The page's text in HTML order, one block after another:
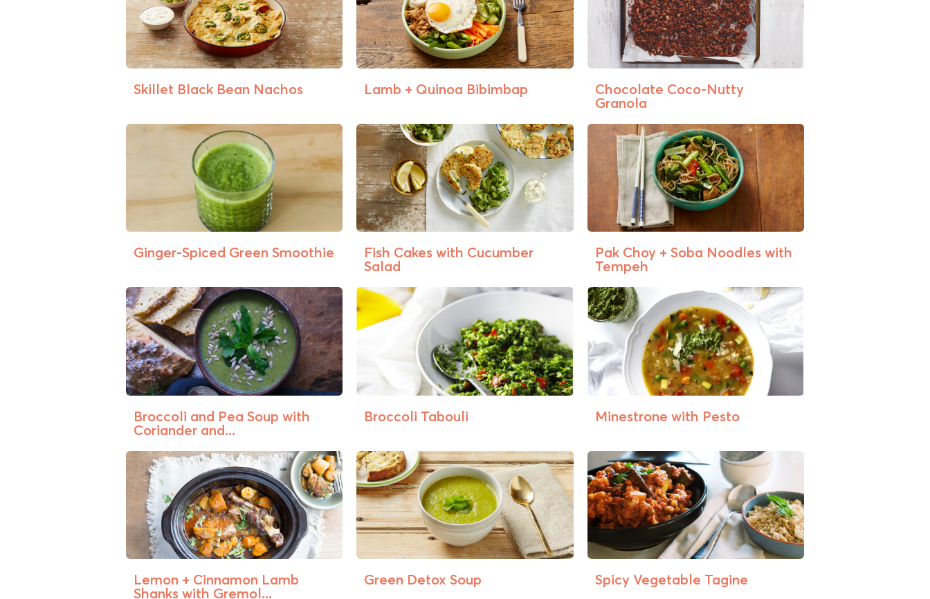
Skillet Black Bean Nachos Lamb + Quinoa Bibimbap
Chocolate Coco-Nutty
Granola
Ginger-Spiced Green Smoothie
Fish Cakes with Cucumber
Salad
Pak Choy + Soba Noodles with
Tempeh
Broccoli and Pea Soup with
Coriander and...
Broccoli Tabouli Minestrone with Pesto
Lemon + Cinnamon Lamb
Shanks with Gremol...
Green Detox Soup Spicy Vegetable Tagine